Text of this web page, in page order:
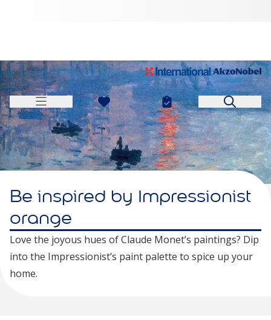
Be inspired by Impressionist
orange
Love the joyous hues of Claude Monet’s paintings? Dip
into the Impressionist’s paint palette to spice up your
home.